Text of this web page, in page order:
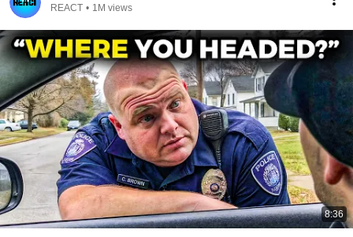
REACT • 1M views
8:36